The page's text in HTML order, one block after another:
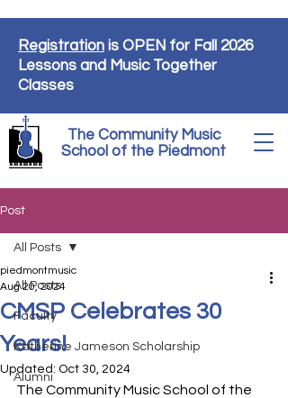
The Community Music
School of the Piedmont
Registration is OPEN for Fall 2026
Lessons and Music Together
Classes
Post
All Posts
Faculty
Katherine Jameson Scholarship
Alumni
All Posts
CMSP Celebrates 30
Years!
piedmontmusic
Aug 20, 2024
Updated: Oct 30, 2024
The Community Music School of the